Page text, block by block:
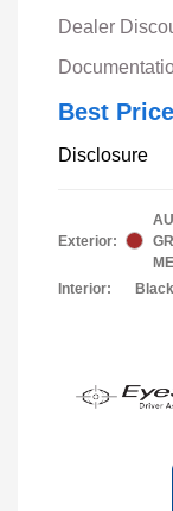
Dealer
Best Price
Disclosure
Exterior:
Interior:
Black